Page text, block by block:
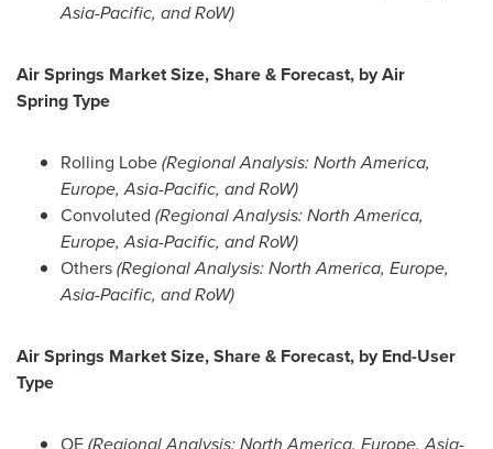
Asia-Pacific, and RoW)
Air Springs Market Size, Share & Forecast, by Air
SpringType
Rolling Lobe(Regional Analysis:North America,
Europe,Asia-Pacific, and RoW)
Convoluted (Regional Analysis:North America,
Europe,Asia-Pacific, and RoW)
Others(Regional Analysis:North America, Europe,
Asia-Pacific, and RoW)
Air Springs Market Size, Share & Forecast, by End-User
Type